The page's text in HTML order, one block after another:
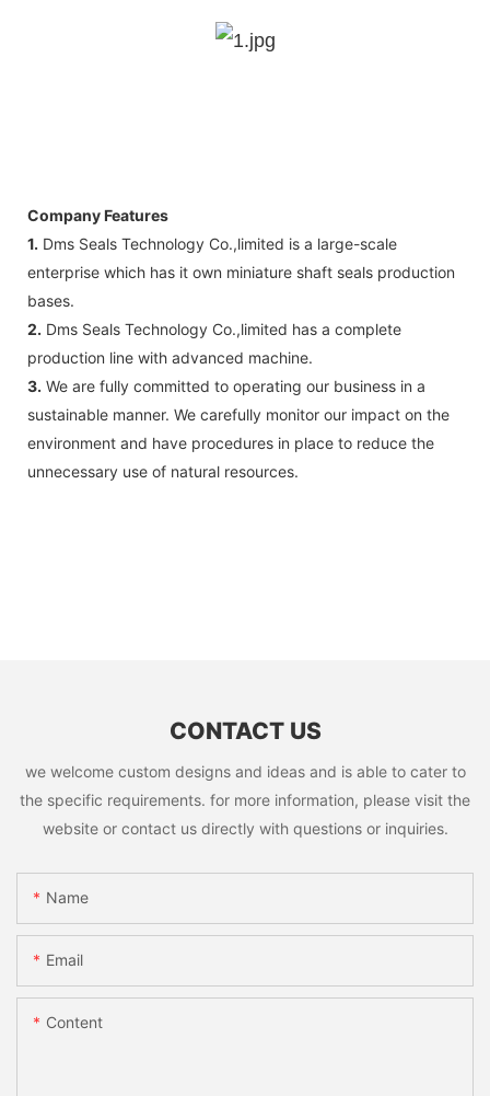
Company Features
1. Dms Seals Technology Co.,limited is a large-scale
enterprise which has it own miniature shaft seals production
bases.
2. Dms Seals Technology Co.,limited has a complete
production line with advanced machine.
3. We are fully committed to operating our business in a
sustainable manner. We carefully monitor our impact on the
environment and have procedures in place to reduce the
unnecessary use of natural resources.
CONTACT US
we welcome custom designs and ideas and is able to cater to
the specific requirements. for more information, please visit the
website or contact us directly with questions or inquiries.
Name
Email
Content